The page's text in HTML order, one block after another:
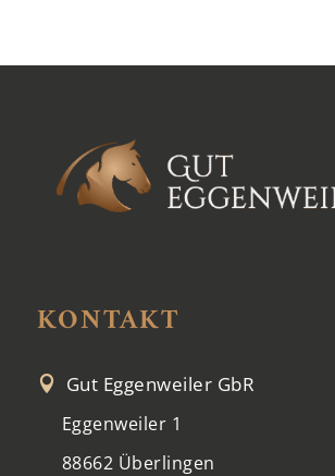
KONTAKT
 Gut Eggenweiler GbR
Eggenweiler 1
88662 Überlingen